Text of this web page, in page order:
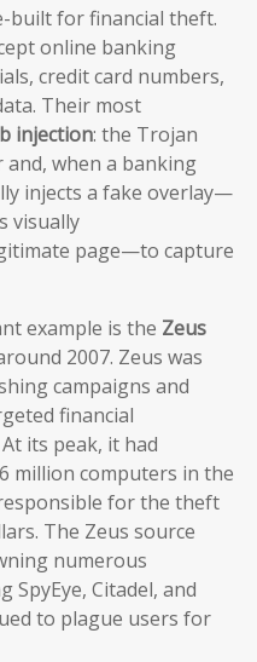
built for financial theft.
online banking
credit card numbers,
Their most
injection: the Trojan
and, when a banking
injects a fake overlay—
visually
page—to capture
example is the Zeus
2007. Zeus was
campaigns and
financial
its peak, it had
million computers in the
for the theft
The Zeus source
numerous
Citadel, and
to plague users for